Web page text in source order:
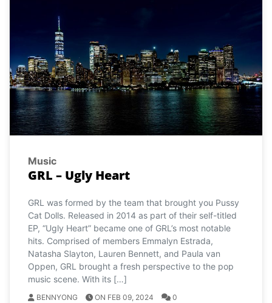
Music
GRL – Ugly Heart
GRL was formed by the team that brought you Pussy
Cat Dolls. Released in 2014 as part of their self-titled
EP, “Ugly Heart” became one of GRL’s most notable
hits. Comprised of members Emmalyn Estrada,
Natasha Slayton, Lauren Bennett, and Paula van
Oppen, GRL brought a fresh perspective to the pop
music scene. With its […]
BENNYONG ON FEB 09, 2024 0